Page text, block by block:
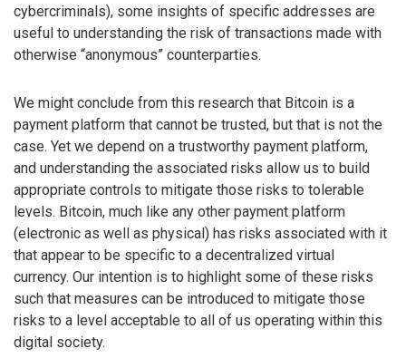
cybercriminals), some insights of specific addresses are
useful to understanding the risk of transactions made with
otherwise “anonymous” counterparties.
We might conclude from this research that Bitcoin is a
payment platform that cannot be trusted, but that is not the
case. Yet we depend on a trustworthy payment platform,
and understanding the associated risks allow us to build
appropriate controls to mitigate those risks to tolerable
levels. Bitcoin, much like any other payment platform
(electronic as well as physical) has risks associated with it
that appear to be specific to a decentralized virtual
currency. Our intention is to highlight some of these risks
such that measures can be introduced to mitigate those
risks to a level acceptable to all of us operating within this
digital society.